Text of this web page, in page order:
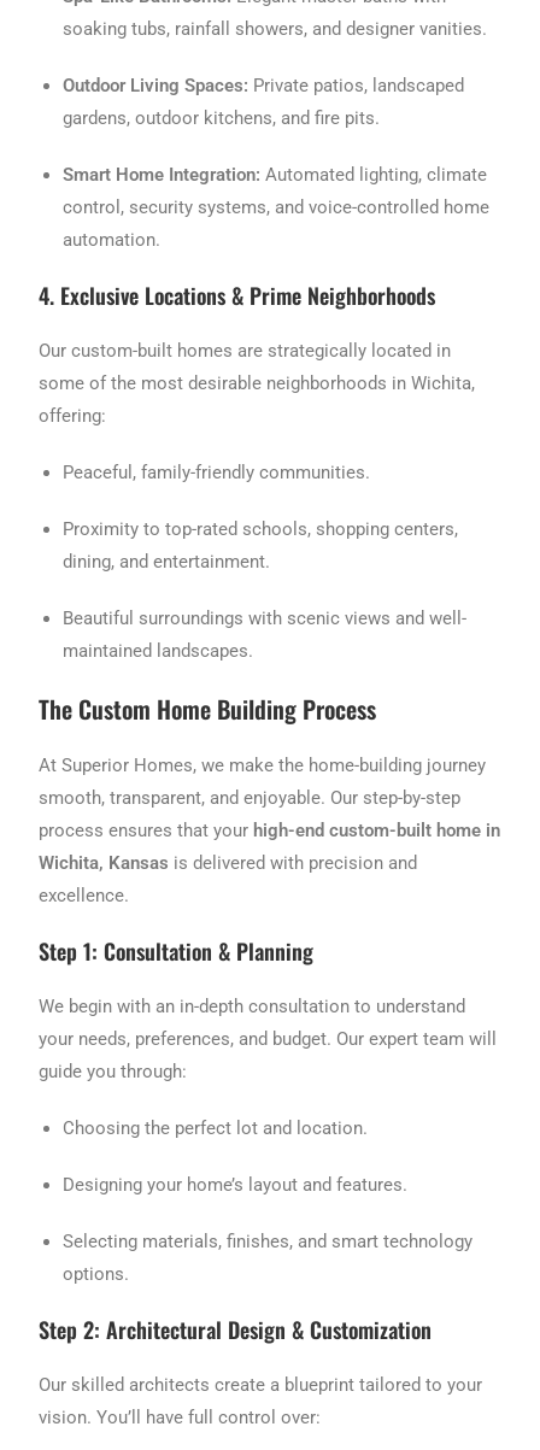
soaking tubs, rainfall showers, and designer vanities.
Outdoor Living Spaces: Private patios, landscaped
gardens, outdoor kitchens, and fire pits.
Smart Home Integration: Automated lighting, climate
control, security systems, and voice-controlled home
automation.
4. Exclusive Locations & Prime Neighborhoods
Our custom-built homes are strategically located in
some of the most desirable neighborhoods in Wichita,
offering:
Peaceful, family-friendly communities.
Proximity to top-rated schools, shopping centers,
dining, and entertainment.
Beautiful surroundings with scenic views and well-
maintained landscapes.
The Custom Home Building Process
At Superior Homes, we make the home-building journey
smooth, transparent, and enjoyable. Our step-by-step
process ensures that your high-end custom-built home in
Wichita, Kansas is delivered with precision and
excellence.
Step 1: Consultation & Planning
We begin with an in-depth consultation to understand
your needs, preferences, and budget. Our expert team will
guide you through:
Choosing the perfect lot and location.
Designing your home’s layout and features.
Selecting materials, finishes, and smart technology
options.
Step 2: Architectural Design & Customization
Our skilled architects create a blueprint tailored to your
vision. You’ll have full control over: